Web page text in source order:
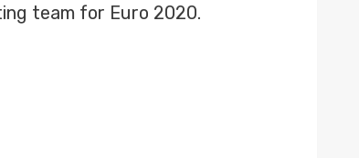
team for Euro 2020.